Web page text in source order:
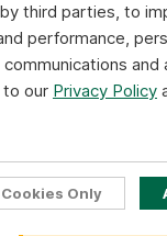
Home Services
Home API Tools
third parties, to
performance,
and
our Privacy Policy
Only